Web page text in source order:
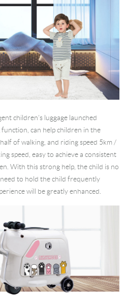
children's luggagelaunched
can help children in the
of walking, and riding speed 5km /
speed, easy to achieve a consistent
With this strong help, the child is no
to hold the child frequently
will be greatly enhanced.